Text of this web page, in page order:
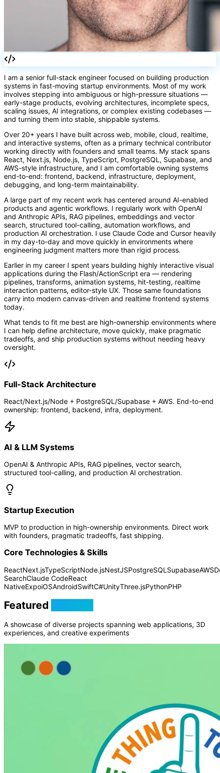
=>
I am a senior full-stack engineer focused on building production
systems in fast-moving startup environments. Most of my work
involves stepping into ambiguous or high-pressure situations —
early-stage products, evolving architectures, incomplete specs,
scaling issues, AI integrations, or complex existing codebases —
and turning them into stable, shippable systems.
Over 20+ years I have built across web, mobile, cloud, realtime,
and interactive systems, often as a primary technical contributor
working directly with founders and small teams. My stack spans
React, Next.js, Node.js, TypeScript, PostgreSQL, Supabase, and
AWS-style infrastructure, and I am comfortable owning systems
end-to-end: frontend, backend, infrastructure, deployment,
debugging, and long-term maintainability.
A large part of my recent work has centered around AI-enabled
products and agentic workflows. I regularly work with OpenAI
and Anthropic APIs, RAG pipelines, embeddings and vector
search, structured tool-calling, automation workflows, and
production AI orchestration. I use Claude Code and Cursor heavily
in my day-to-day and move quickly in environments where
engineering judgment matters more than rigid process.
Earlier in my career I spent years building highly interactive visual
applications during the Flash/ActionScript era — rendering
pipelines, transforms, animation systems, hit-testing, realtime
interaction patterns, editor-style UX. Those same foundations
carry into modern canvas-driven and realtime frontend systems
today.
What tends to fit me best are high-ownership environments where
I can help define architecture, move quickly, make pragmatic
tradeoffs, and ship production systems without needing heavy
oversight.
Full-Stack Architecture
React/Next.js/Node + PostgreSQL/Supabase + AWS. End-to-end
ownership: frontend, backend, infra, deployment.
AI & LLM Systems
OpenAI & Anthropic APIs, RAG pipelines, vector search,
structured tool-calling, and production AI orchestration.
Startup Execution
MVP to production in high-ownership environments. Direct work
with founders, pragmatic tradeoffs, fast shipping.
Core Technologies & Skills
ReactNext.jsTypeScriptNode.jsNestJSPostgreSQL SupabaseAWS
SearchClaude CodeReact
NativeExpoiOSAndroidSwiftC#UnityThree.jsPythonPHP
Featured
A showcase of diverse projects spanning web applications, 3D
experiences, and creative experiments